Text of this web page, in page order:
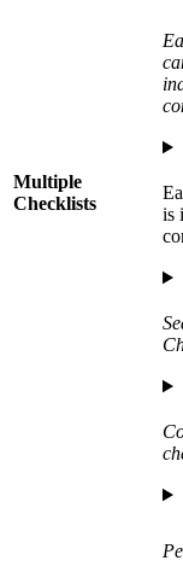
Multiple
Checklists
is